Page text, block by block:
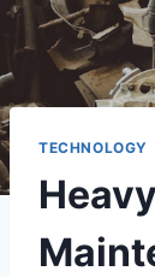
TECHNOLOGY